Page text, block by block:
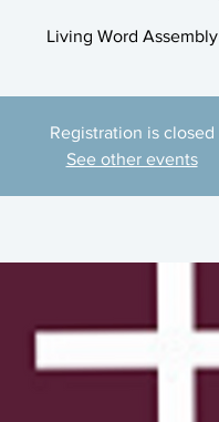
Living Word Assembly
Registration is closed
See other events